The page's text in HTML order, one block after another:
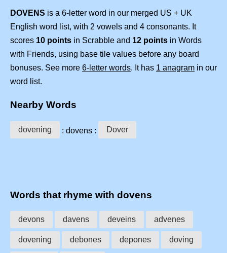
DOVENS is a 6-letter word in our merged US + UK
English word list, with 2 vowels and 4 consonants. It
scores 10 points in Scrabble and 12 points in Words
with Friends, using base tile values before any board
bonuses. See more 6-letter words. It has 1 anagram in our
word list.
Nearby Words
dovening : dovens : Dover
Words that rhyme with dovens
devons davens deveins advenes
dovening debones depones doving